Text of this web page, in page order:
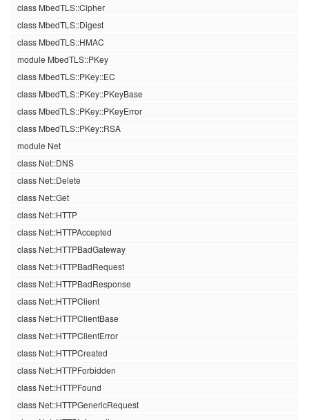
class MbedTLS::Cipher
class MbedTLS::Digest
class MbedTLS::HMAC
module MbedTLS::PKey
class MbedTLS::PKey::EC
class MbedTLS::PKey::PKeyBase
class MbedTLS::PKey::PKeyError
class MbedTLS::PKey::RSA
module Net
class Net::DNS
class Net::Delete
class Net::Get
class Net::HTTP
class Net::HTTPAccepted
class Net::HTTPBadGateway
class Net::HTTPBadRequest
class Net::HTTPBadResponse
class Net::HTTPClient
class Net::HTTPClientBase
class Net::HTTPClientError
class Net::HTTPCreated
class Net::HTTPForbidden
class Net::HTTPFound
class Net::HTTPGenericRequest